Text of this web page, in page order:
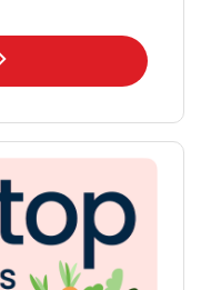
in New Tab